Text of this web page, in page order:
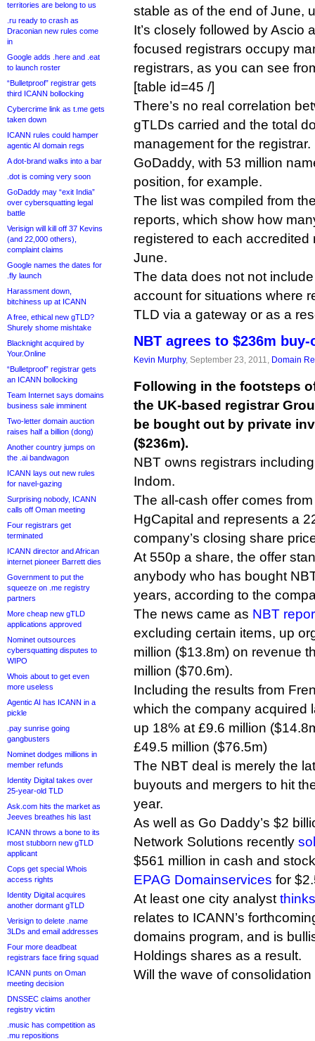
territories are belong to us
.ru ready to crash as
Draconian new rules come
in
Google adds .here and .eat
to launch roster
“Bulletproof” registrar gets
third ICANN bollocking
Cybercrime link as t.me gets
taken down
ICANN rules could hamper
agentic AI domain regs
A dot-brand walks into a bar
.dot is coming very soon
GoDaddy may “exit India”
over cybersquatting legal
battle
Verisign will kill off 37 Kevins
(and 22,000 others),
complaint claims
Google names the dates for
.fly launch
Harassment down,
bitchiness up at ICANN
A free, ethical new gTLD?
Shurely shome mishtake
Blacknight acquired by
Your.Online
“Bulletproof” registrar gets
an ICANN bollocking
Team Internet says domains
business sale imminent
Two-letter domain auction
raises half a billion (dong)
Another country jumps on
the .ai bandwagon
ICANN lays out new rules
for navel-gazing
Surprising nobody, ICANN
calls off Oman meeting
Four registrars get
terminated
ICANN director and African
internet pioneer Barrett dies
Government to put the
squeeze on .me registry
partners
More cheap new gTLD
applications approved
Nominet outsources
cybersquatting disputes to
WIPO
Whois about to get even
more useless
Agentic AI has ICANN in a
pickle
.pay sunrise going
gangbusters
Nominet dodges millions in
member refunds
Identity Digital takes over
25-year-old TLD
Ask.com hits the market as
Jeeves breathes his last
ICANN throws a bone to its
most stubborn new gTLD
applicant
Cops get special Whois
access rights
Identity Digital acquires
another dormant gTLD
Verisign to delete .name
3LDs and email addresses
Four more deadbeat
registrars face firing squad
ICANN punts on Oman
meeting decision
DNSSEC claims another
registry victim
.music has competition as
.mu repositions
stable as of the end of June,
It’s closely followed by Ascio
focused registrars occupy
registrars, as you can see
[table id=45 /]
There’s no real correlation
gTLDs carried and the total
management for the registrar.
GoDaddy, with 53 million
position, for example.
The list was compiled from
reports, which show how
registered to each accredited
June.
The data does not not
account for situations where
TLD via a gateway or as a
NBT agrees to $236m buy-
Kevin Murphy, September 23, 2011, Domain
Following in the footsteps
the UK-based registrar
be bought out by private
($236m).
NBT owns registrars
Indom.
The all-cash offer comes
HgCapital and represents a
company’s closing share
At 550p a share, the offer
anybody who has bought
years, according to the
The news came as NBT
excluding certain items, up
million ($13.8m) on revenue
million ($70.6m).
Including the results from
which the company acquired
up 18% at £9.6 million
£49.5 million ($76.5m)
The NBT deal is merely the
buyouts and mergers to hit
year.
As well as Go Daddy’s $2
Network Solutions recently
$561 million in cash and
EPAG Domainservices for
At least one city analyst thinks
relates to ICANN’s
domains program, and is
Holdings shares as a result.
Will the wave of